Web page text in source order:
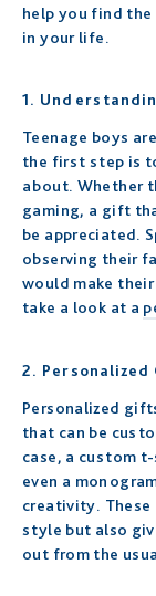
help you find
in your life.
1.
Teenage boys
the first step is
about. Whether
gaming, a gift
be appreciated.
observing their
would make
take a look at a
2. Personalized
Personalized
that can be
case, a custom
even a
creativity.
style but also
out from the